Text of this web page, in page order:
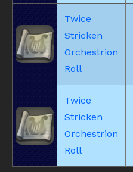
Twice
Stricken
Orchestrion
Roll
Twice
Stricken
Orchestrion
Roll